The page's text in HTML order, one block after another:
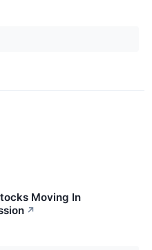
Moving In
↗